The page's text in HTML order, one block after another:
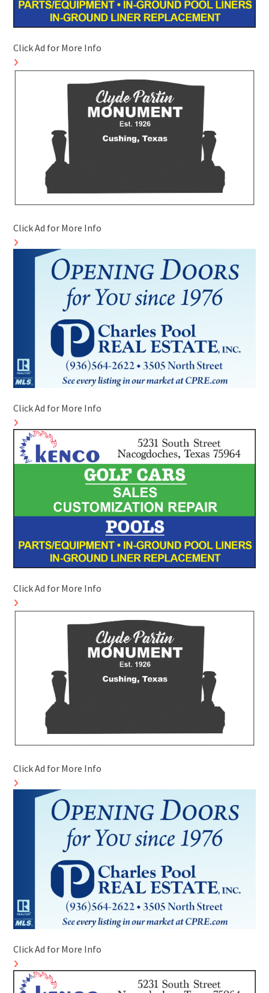
Click Ad for More Info
Click Ad for More Info
Click Ad for More Info
Click Ad for More Info
Click Ad for More Info
Click Ad for More Info